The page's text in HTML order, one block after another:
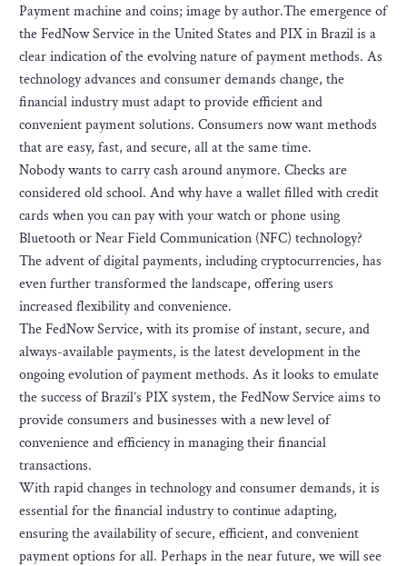
Payment machine and coins; image by author.The emergence of
the FedNow Service in the United States and PIX in Brazil is a
clear indication of the evolving nature of payment methods. As
technology advances and consumer demands change, the
financial industry must adapt to provide efficient and
convenient payment solutions. Consumers now want methods
that are easy, fast, and secure, all at the same time.
Nobody wants to carry cash around anymore. Checks are
considered old school. And why have a wallet filled with credit
cards when you can pay with your watch or phone using
Bluetooth or Near Field Communication (NFC) technology?
The advent of digital payments, including cryptocurrencies, has
even further transformed the landscape, offering users
increased flexibility and convenience.
The FedNow Service, with its promise of instant, secure, and
always-available payments, is the latest development in the
ongoing evolution of payment methods. As it looks to emulate
the success of Brazil’s PIX system, the FedNow Service aims to
provide consumers and businesses with a new level of
convenience and efficiency in managing their financial
transactions.
With rapid changes in technology and consumer demands, it is
essential for the financial industry to continue adapting,
ensuring the availability of secure, efficient, and convenient
payment options for all. Perhaps in the near future, we will see